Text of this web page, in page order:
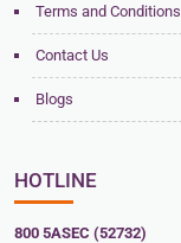
Terms and Conditions
Contact Us
Blogs
HOTLINE
800 5ASEC (52732)